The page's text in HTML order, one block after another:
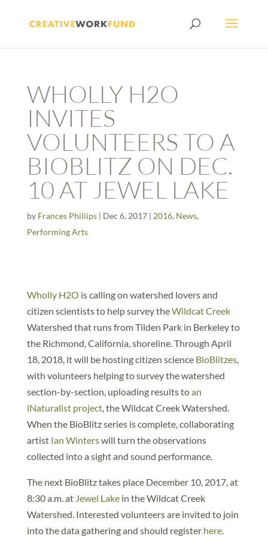
WHOLLY H2O
INVITES
VOLUNTEERS TO A
BIOBLITZ ON DEC.
10 AT JEWEL LAKE
by Frances Phillips| Dec 6, 2017| 2016, News,
Performing Arts
Wholly H2O is calling on watershed lovers and
citizen scientists to help survey theWildcat Creek
Watershed that runs from Tilden Park in Berkeley to
the Richmond, California, shoreline. Through April
18, 2018, it will be hosting citizen science BioBlitzes,
with volunteers helping to survey the watershed
section-by-section, uploading results toan
iNaturalist project, the Wildcat Creek Watershed.
When the BioBlitz series is complete, collaborating
artist Ian Winterswill turn the observations
collected into a sight and sound performance.
The next BioBlitz takes place December 10, 2017, at
8:30 a.m. at Jewel Lakein the Wildcat Creek
Watershed. Interested volunteers are invited to join
into the data gathering and should register here.